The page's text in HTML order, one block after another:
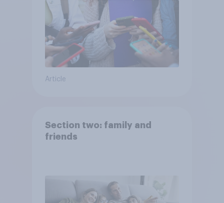
Article
Section two: family and
friends